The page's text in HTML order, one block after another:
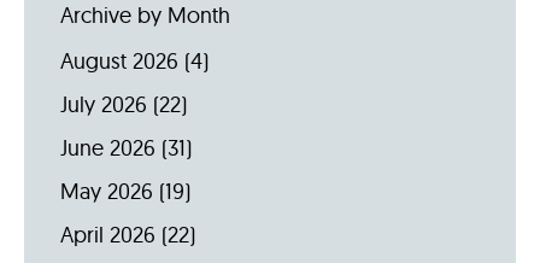
Archive by Month
August 2026 (4)
July 2026 (22)
June 2026 (31)
May 2026 (19)
April 2026 (22)